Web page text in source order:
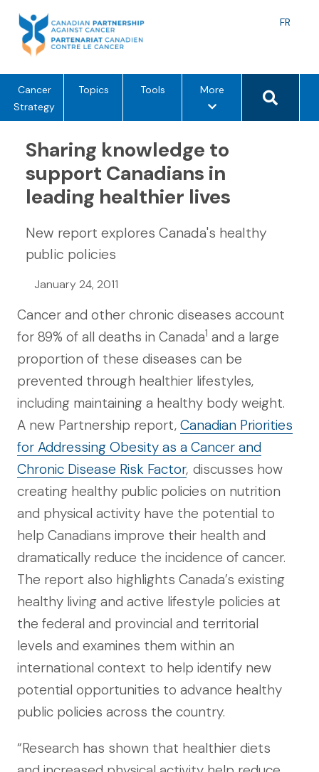
content
FR
Cancer
Strategy
Topics Tools Morem
n
o
p
t
Search
Sharing knowledge to
support Canadians in
leading healthier lives
New report explores Canada's healthy
public policies
January 24, 2011
Cancer and other chronic diseases account
for 89% of all deaths in Canada1 and a large
proportion of these diseases can be
prevented through healthier lifestyles,
including maintaining a healthy body weight.
A new Partnership report, Canadian Priorities
for Addressing Obesity as a Cancer and
Chronic Disease Risk Factor, discusses how
creating healthy public policies on nutrition
and physical activity have the potential to
help Canadians improve their health and
dramatically reduce the incidence of cancer.
The report also highlights Canada’s existing
healthy living and active lifestyle policies at
the federal and provincial and territorial
levels and examines them within an
international context to help identify new
potential opportunities to advance healthy
public policies across the country.
“Research has shown that healthier diets